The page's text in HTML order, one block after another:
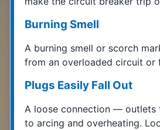
Burning Smell
A burning smell or scorch
from an overloaded circuit or
Plugs Easily Fall Out
A loose connection — outlets
to arcing and overheating.